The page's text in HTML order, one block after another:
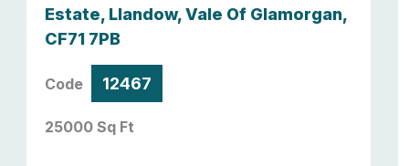
Estate, Llandow, Vale Of Glamorgan,
CF71 7PB
Code 12467
25000 Sq Ft